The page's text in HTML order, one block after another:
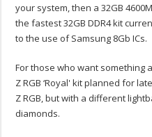
your system, then a 32GB
the fastest 32GB DDR4 kit
to the use of Samsung 8Gb ICs.
For those who want something
Z RGB ‘Royal' kit planned for
Z RGB, but with a different
diamonds.